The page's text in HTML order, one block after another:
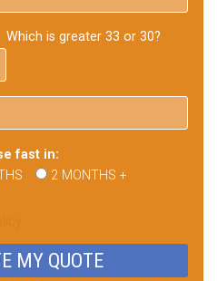
Which is greater 33 or 30?
fast in:
2 MONTHS +